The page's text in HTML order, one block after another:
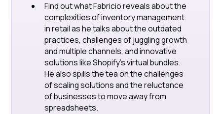
Find out what Fabricio reveals about the
complexities of inventory management
in retail as he talks about the outdated
practices, challenges of juggling growth
and multiple channels, and innovative
solutions like Shopify's virtual bundles.
He also spills the tea on the challenges
of scaling solutions and the reluctance
of businesses to move away from
spreadsheets.